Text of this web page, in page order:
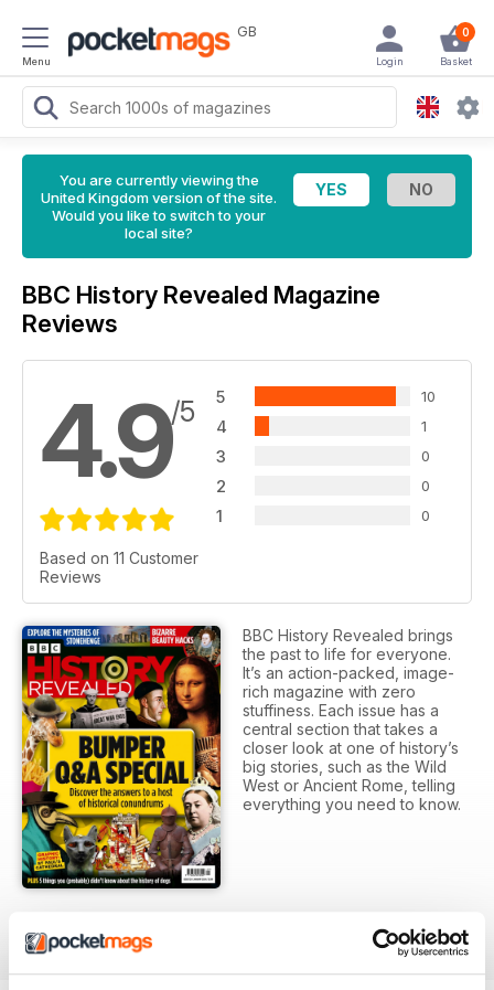
Menu
GB 0
Basket
Login
You are currently viewing the
United Kingdom version of the site.
Would you like to switch to your
local site?
BBC History Revealed Magazine
Reviews
4.9/5
Based on 11 Customer
Reviews
5 10
4 1
3 0
2 0
1 0
BBC History Revealed brings
the past to life for everyone.
It’s an action-packed, image-
rich magazine with zero
stuffiness. Each issue has a
central section that takes a
closer look at one of history’s
big stories, such as the Wild
West or Ancient Rome, telling
everything you need to know.
SUBSCRIPTION OPTIONS